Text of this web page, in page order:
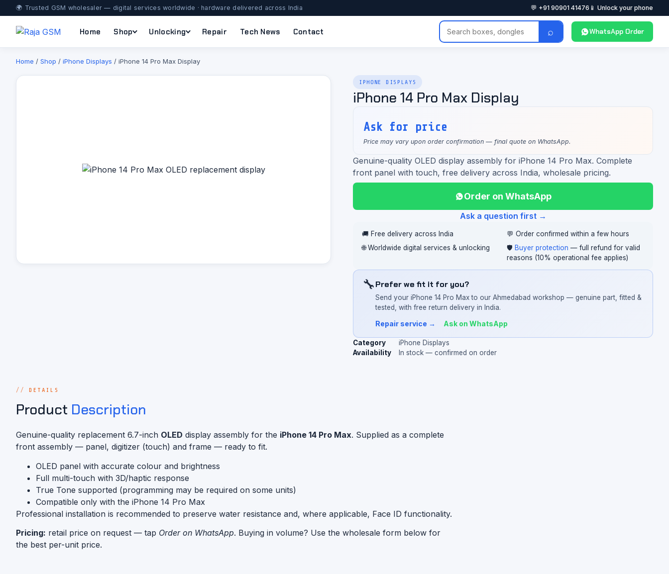
🌍 Trusted GSM wholesaler — digital services worldwide · hardware delivered across India 💬 +91 90901 41476 📱 Unlock your phone
Home Shop Unlocking Repair Tech News Contact ⌕ WhatsApp Order
Home / Shop / iPhone Displays / iPhone 14 Pro Max Display
IPHONE DISPLAYS
iPhone 14 Pro Max Display
Ask for price
Price may vary upon order confirmation — final quote on WhatsApp.
Genuine-quality OLED display assembly for iPhone 14 Pro Max. Complete
front panel with touch, free delivery across India, wholesale pricing.
Order on WhatsApp
Ask a question first →
🚚 Free delivery across India
💬 Order confirmed within a few hours
🌐 Worldwide digital services & unlocking
🛡️ Buyer protection — full refund for valid
reasons (10% operational fee applies)
🔧Prefer we fit it for you?
Send your iPhone 14 Pro Max to our Ahmedabad workshop — genuine part, fitted &
tested, with free return delivery in India.
Repair service → Ask on WhatsApp
Category
iPhone Displays
Availability
In stock — confirmed on order
DETAILS
Product Description
Genuine-quality replacement 6.7-inch OLED display assembly for the iPhone 14 Pro Max. Supplied as a complete
front assembly — panel, digitizer (touch) and frame — ready to fit.
OLED panel with accurate colour and brightness
Full multi-touch with 3D/haptic response
True Tone supported (programming may be required on some units)
Compatible only with the iPhone 14 Pro Max
Professional installation is recommended to preserve water resistance and, where applicable, Face ID functionality.
Pricing: retail price on request — tap Order on WhatsApp. Buying in volume? Use the wholesale form below for
the best per-unit price.